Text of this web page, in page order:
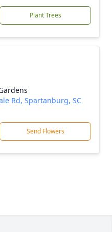
Plant Trees
Rd, Spartanburg, SC
Send Flowers